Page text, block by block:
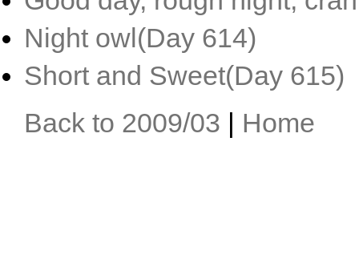
Night owl(Day 614)
Short and Sweet(Day 615)
Back to 2009/03 | Home